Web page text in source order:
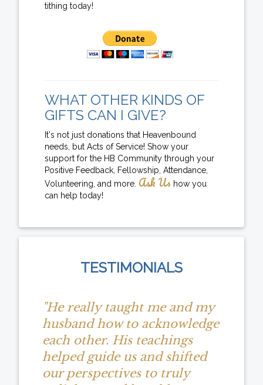
tithing today!
WHAT OTHER KINDS OF
GIFTS CAN I GIVE?
It's not just donations that Heavenbound
needs, but Acts of Service! Show your
support for the HB Community through your
Positive Feedback, Fellowship, Attendance,
Volunteering, and more. Ask Us how you
can help today!
TESTIMONIALS
"He really taught me and my
husband how to acknowledge
each other. His teachings
helped guide us and shifted
our perspectives to truly